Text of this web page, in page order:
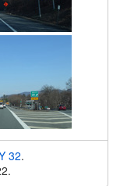
32.